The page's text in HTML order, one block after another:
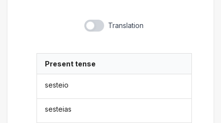
Translation
Present tense
sesteio
sesteias